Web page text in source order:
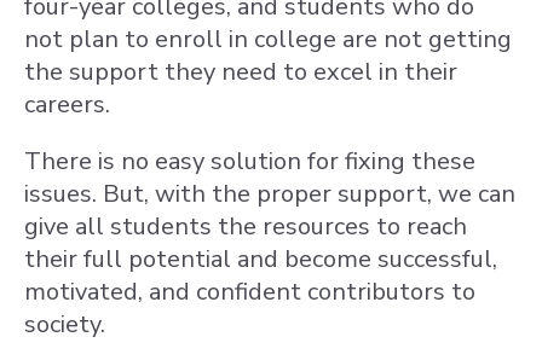
four-year colleges, and students who do
not plan to enroll in college are not getting
the support they need to excel in their
careers.
There is no easy solution for fixing these
issues. But, with the proper support, we can
give all students the resources to reach
their full potential and become successful,
motivated, and confident contributors to
society.